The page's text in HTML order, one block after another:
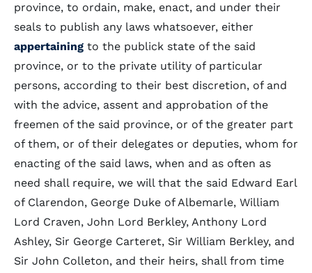
province, to ordain, make, enact, and under their
seals to publish any laws whatsoever, either
appertaining to the publick state of the said
province, or to the private utility of particular
persons, according to their best discretion, of and
with the advice, assent and approbation of the
freemen of the said province, or of the greater part
of them, or of their delegates or deputies, whom for
enacting of the said laws, when and as often as
need shall require, we will that the said Edward Earl
of Clarendon, George Duke of Albemarle, William
Lord Craven, John Lord Berkley, Anthony Lord
Ashley, Sir George Carteret, Sir William Berkley, and
Sir John Colleton, and their heirs, shall from time